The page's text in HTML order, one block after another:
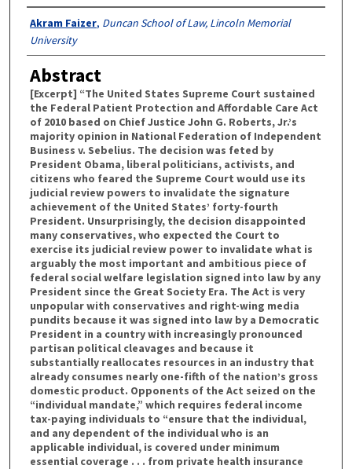
Authors
Akram Faizer, Duncan School of Law, Lincoln Memorial
University
Abstract
[Excerpt] “The United States Supreme Court sustained
the Federal Patient Protection and Affordable Care Act
of 2010 based on Chief Justice John G. Roberts, Jr.’s
majority opinion in National Federation of Independent
Business v. Sebelius. The decision was feted by
President Obama, liberal politicians, activists, and
citizens who feared the Supreme Court would use its
judicial review powers to invalidate the signature
achievement of the United States’ forty-fourth
President. Unsurprisingly, the decision disappointed
many conservatives, who expected the Court to
exercise its judicial review power to invalidate what is
arguably the most important and ambitious piece of
federal social welfare legislation signed into law by any
President since the Great Society Era. The Act is very
unpopular with conservatives and right-wing media
pundits because it was signed into law by a Democratic
President in a country with increasingly pronounced
partisan political cleavages and because it
substantially reallocates resources in an industry that
already consumes nearly one-fifth of the nation’s gross
domestic product. Opponents of the Act seized on the
“individual mandate,” which requires federal income
tax-paying individuals to “ensure that the individual,
and any dependent of the individual who is an
applicable individual, is covered under minimum
essential coverage . . . from private health insurance